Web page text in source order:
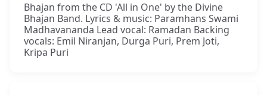
Bhajan from the CD 'All in One' by the Divine
Bhajan Band. Lyrics & music: Paramhans Swami
Madhavananda Lead vocal: Ramadan Backing
vocals: Emil Niranjan, Durga Puri, Prem Joti,
Kripa Puri